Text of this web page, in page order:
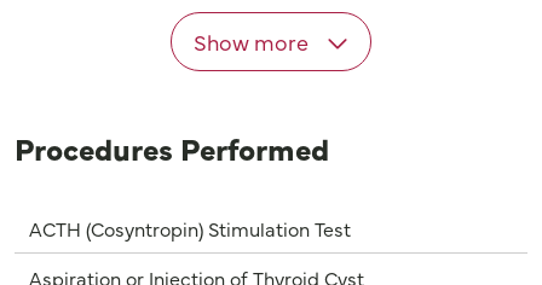
Show more
Procedures Performed
ACTH (Cosyntropin) Stimulation Test
Aspiration or Injection of Thyroid Cyst